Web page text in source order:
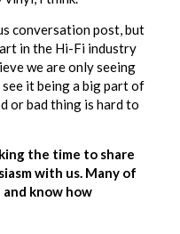
conversation post, but
in the Hi-Fi industry
we are only seeing
it being a big part of
or bad thing is hard to
the time to share
with us. Many of
and know how